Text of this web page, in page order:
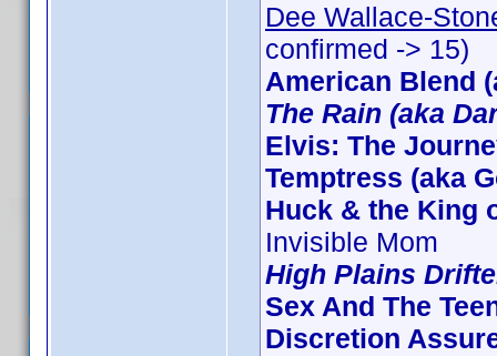
Dee Wallace-
confirmed -> 15)
American Blend
The Rain (aka
Elvis: The
Temptress (aka
Huck & the King
Invisible Mom
High Plains
Sex And The
Discretion